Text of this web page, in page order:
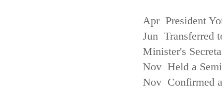
Apr President
Jun Transferred
Minister's
Nov Held a
Nov Confirmed